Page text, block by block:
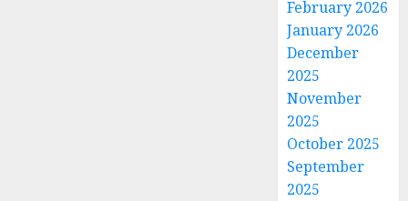
February 2026
January 2026
December
2025
November
2025
October 2025
September
2025